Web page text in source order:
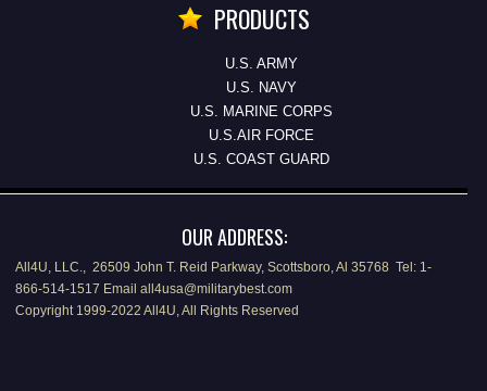
PRODUCTS
U.S. ARMY
U.S. NAVY
U.S. MARINE CORPS
U.S.AIR FORCE
U.S. COAST GUARD
OUR ADDRESS:
All4U, LLC., 26509 John T. Reid Parkway, Scottsboro, Al 35768 Tel: 1-
866-514-1517 Email all4usa@militarybest.com
Copyright 1999-2022 All4U, All Rights Reserved